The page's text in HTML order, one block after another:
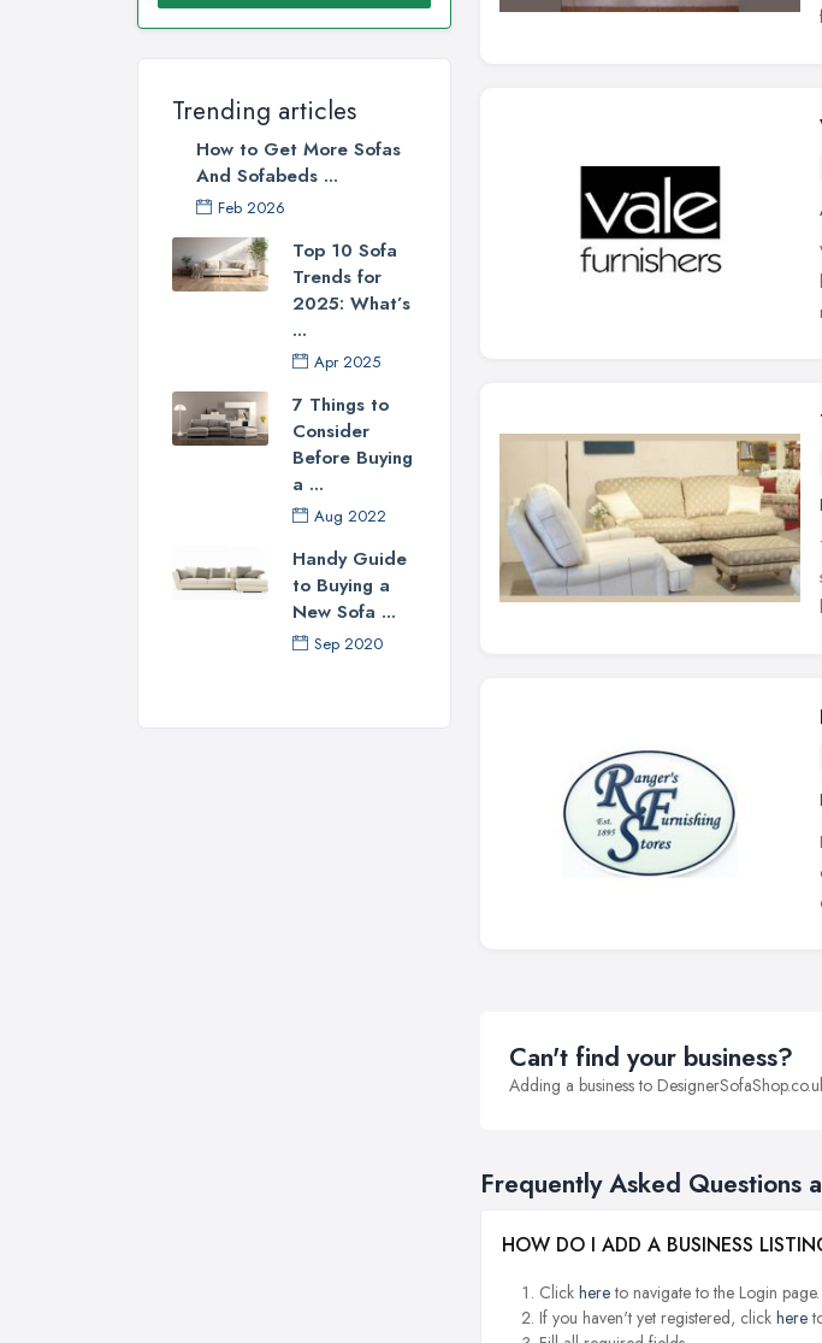
Trending articles
How to Get More Sofas
And Sofabeds ...
Feb 2026
Top 10 Sofa
Trends for
2025: What’s
...
Apr 2025
7 Things to
Consider
Before Buying
a ...
Aug 2022
Handy Guide
to Buying a
New Sofa ...
Sep 2020
Can't find your business?
Adding a business to
Frequently Asked Questions
HOW DO I ADD A BUSINESS
Click hereto navigate to the Login page.
If you haven't yet registered, click here